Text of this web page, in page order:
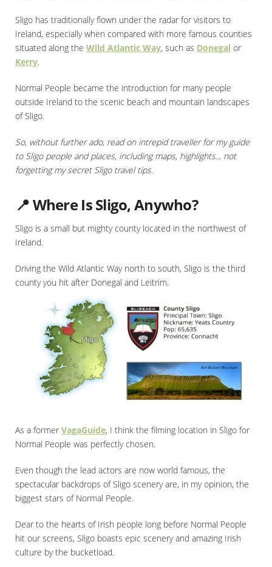
Sligo has traditionally flown under the radar for visitors to
Ireland, especially when compared with more famous counties
situated along the Wild Atlantic Way, such as Donegal or
Kerry.
Normal People became the introduction for many people
outside Ireland to the scenic beach and mountain landscapes
of Sligo.
So, without further ado, read on intrepid traveller for my guide
to Sligo people and places, including maps, highlights... not
forgetting my secret Sligo travel tips.
📍 Where Is Sligo, Anywho?
Sligo is a small but mighty county located in the northwest of
Ireland.
Driving the Wild Atlantic Way north to south, Sligo is the third
county you hit after Donegal and Leitrim.
As a former VagaGuide, I think the filming location in Sligo for
Normal People was perfectly chosen.
Even though the lead actors are now world famous, the
spectacular backdrops of Sligo scenery are, in my opinion, the
biggest stars of Normal People.
Dear to the hearts of Irish people long before Normal People
hit our screens, Sligo boasts epic scenery and amazing Irish
culture by the bucketload.